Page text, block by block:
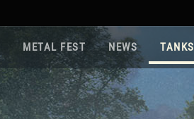
METAL FEST NEWS TANKS